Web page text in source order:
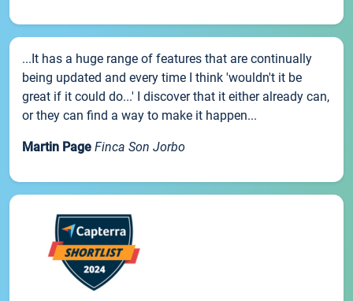
...It has a huge range of features that are continually
being updated and every time I think 'wouldn't it be
great if it could do...' I discover that it either already can,
or they can find a way to make it happen...
Martin Page Finca Son Jorbo